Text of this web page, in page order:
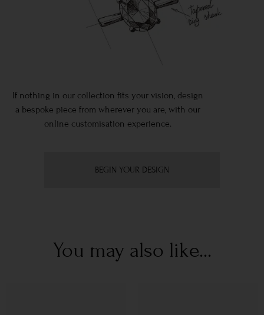
If nothing in our collection fits your vision, design
a bespoke piece from wherever you are, with our
online customisation experience.
BEGIN YOUR DESIGN
You may also like...